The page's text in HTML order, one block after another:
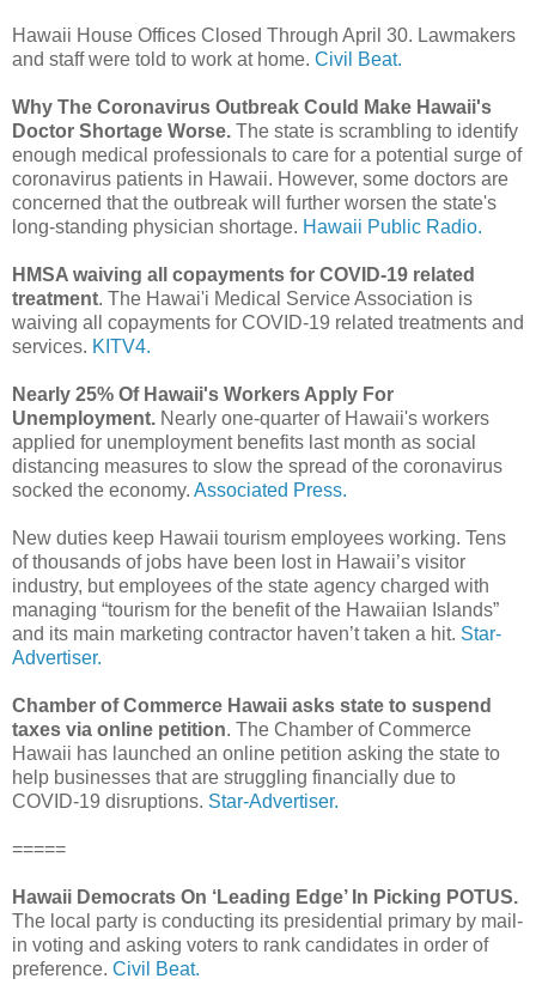
Hawaii House Offices Closed Through April 30. Lawmakers
and staff were told to work at home. Civil Beat.
Why The Coronavirus Outbreak Could Make Hawaii's
Doctor Shortage Worse. The state is scrambling to identify
enough medical professionals to care for a potential surge of
coronavirus patients in Hawaii. However, some doctors are
concerned that the outbreak will further worsen the state's
long-standing physician shortage. Hawaii Public Radio.
HMSA waiving all copayments for COVID-19 related
treatment. The Hawai'i Medical Service Association is
waiving all copayments for COVID-19 related treatments and
services. KITV4.
Nearly 25% Of Hawaii's Workers Apply For
Unemployment. Nearly one-quarter of Hawaii's workers
applied for unemployment benefits last month as social
distancing measures to slow the spread of the coronavirus
socked the economy. Associated Press.
New duties keep Hawaii tourism employees working. Tens
of thousands of jobs have been lost in Hawaii’s visitor
industry, but employees of the state agency charged with
managing “tourism for the benefit of the Hawaiian Islands”
and its main marketing contractor haven’t taken a hit. Star-
Advertiser.
Chamber of Commerce Hawaii asks state to suspend
taxes via online petition. The Chamber of Commerce
Hawaii has launched an online petition asking the state to
help businesses that are struggling financially due to
COVID-19 disruptions. Star-Advertiser.
=====
Hawaii Democrats On ‘Leading Edge’ In Picking POTUS.
The local party is conducting its presidential primary by mail-
in voting and asking voters to rank candidates in order of
preference. Civil Beat.